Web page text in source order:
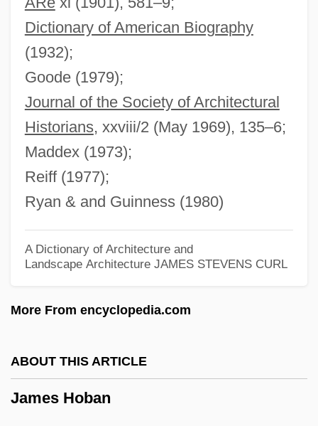
Dictionary of American Biography
(1932);
Goode (1979);
Journal of the Society of Architectural
Historians, xxviii/2 (May 1969), 135–6;
Maddex (1973);
Reiff (1977);
Ryan & and Guinness (1980)
A Dictionary of Architecture and
Landscape Architecture JAMES STEVENS CURL
More From encyclopedia.com
ABOUT THIS ARTICLE
James Hoban
James Hardie Industries N.V.
James Hadley Billington
James H. Faulkner State Community
College: Tabular Data
James H. Faulkner State Community
College: Narrative Description
James Griesinger Of Ulm, Bl.
James Gaetani Stefaneschi
James Frederick Bonner
James Edward Francis Stuart